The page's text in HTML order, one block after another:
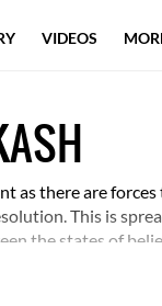
as there are
This is
the states of
VIDEOS